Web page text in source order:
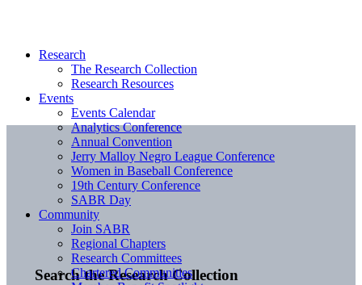
Search the Research Collection
Research
The Research Collection
Research Resources
Events
Events Calendar
Analytics Conference
Annual Convention
Jerry Malloy Negro League Conference
Women in Baseball Conference
19th Century Conference
SABR Day
Community
Join SABR
Regional Chapters
Research Committees
Chartered Communities